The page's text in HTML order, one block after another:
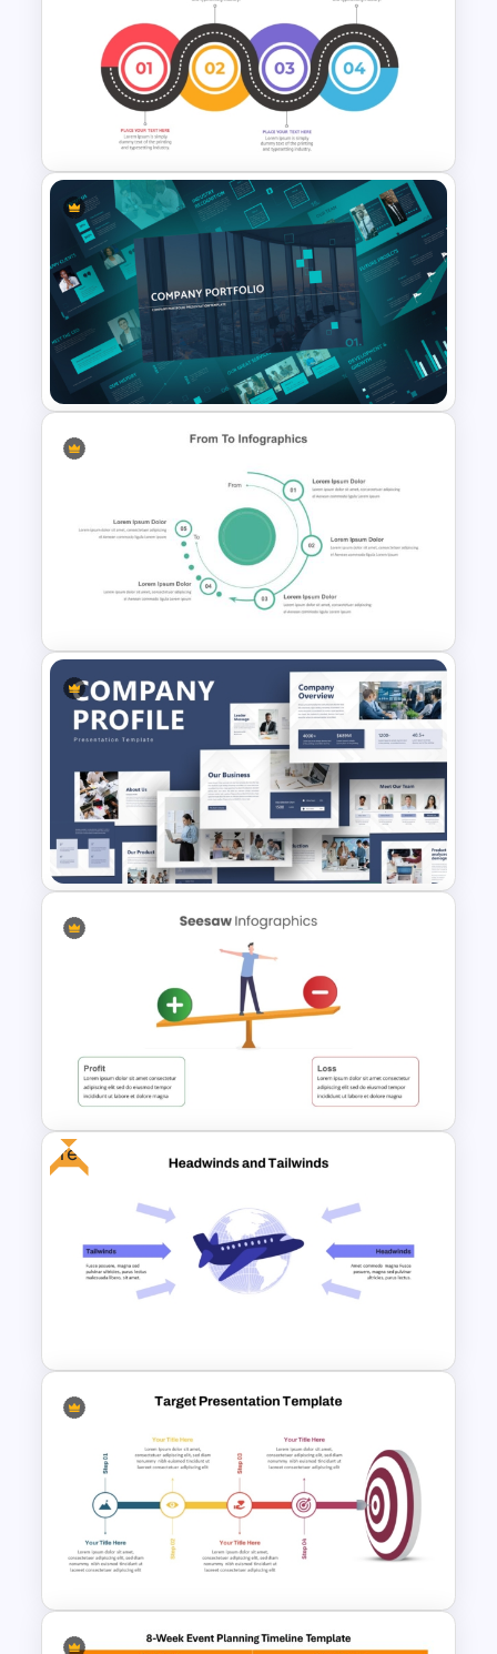
Porter 5 Forces Model PPT
Template
Strategic Roadmap
Templates
Modern Company Portfolio
Presentation PowerPoint
Templates
From To Slide Powerpoint
Template
Creative Company Profile
PowerPoint Templates
Seesaw Presentation
Free
Free Headwinds and Tailwinds
Analysis Template